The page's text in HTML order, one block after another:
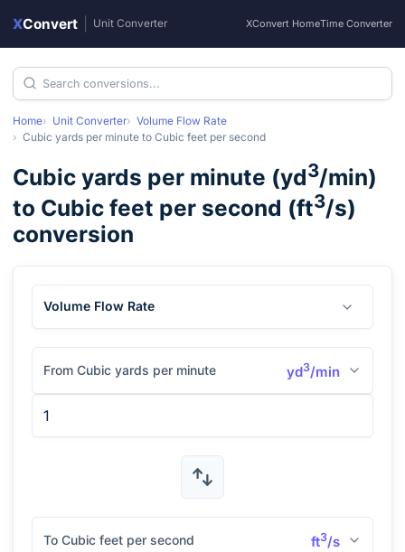
XConvert Unit Converter XConvert HomeTime Converter
Home Unit Converter
Volume Flow Rate
Cubic yards per minute to Cubic feet per second
Cubic yards per minute (yd3/min)
to Cubic feet per second (ft3/s)
conversion
Volume Flow Rate
From Cubic yards per minute yd3/min
To Cubic feet per second ft3/s